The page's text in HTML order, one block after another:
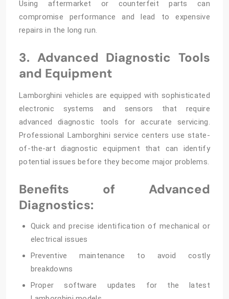
Using aftermarket or counterfeit parts can
compromise performance and lead to expensive
repairs in the long run.
3. Advanced Diagnostic Tools
and Equipment
Lamborghini vehicles are equipped with sophisticated
electronic systems and sensors that require
advanced diagnostic tools for accurate servicing.
Professional Lamborghini service centers use state-
of-the-art diagnostic equipment that can identify
potential issues before they become major problems.
Benefits of Advanced
Diagnostics:
Quick and precise identification of mechanical or
electrical issues
Preventive maintenance to avoid costly
breakdowns
Proper software updates for the latest